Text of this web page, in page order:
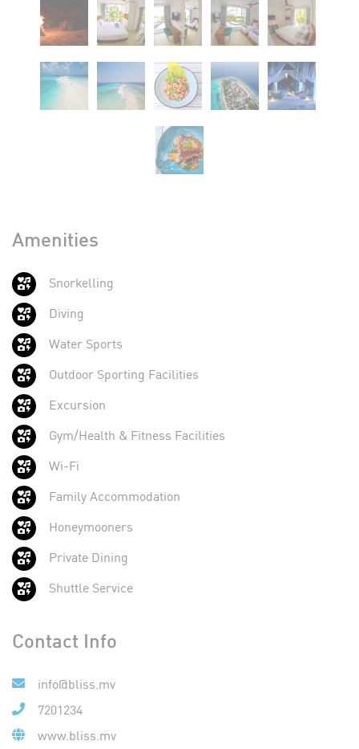
Amenities
Snorkelling
Diving
Water Sports
Outdoor Sporting Facilities
Excursion
Gym/Health & Fitness Facilities
Wi-Fi
Family Accommodation
Honeymooners
Private Dining
Shuttle Service
Contact Info
info@bliss.mv
7201234
www.bliss.mv